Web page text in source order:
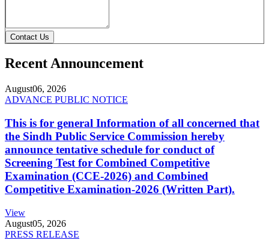
Contact Us
Recent Announcement
August06, 2026
ADVANCE PUBLIC NOTICE
This is for general Information of all concerned that
the Sindh Public Service Commission hereby
announce tentative schedule for conduct of
Screening Test for Combined Competitive
Examination (CCE-2026) and Combined
Competitive Examination-2026 (Written Part).
View
August05, 2026
PRESS RELEASE